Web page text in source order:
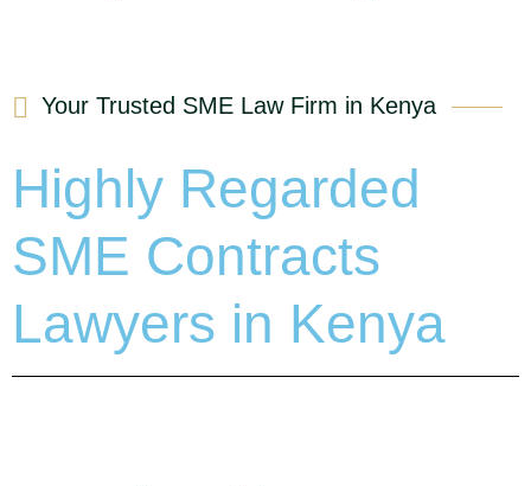
Your Trusted SME Law Firm in Kenya
Highly Regarded
SME Contracts
Lawyers in Kenya